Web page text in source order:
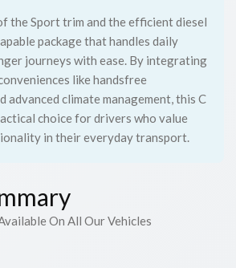
the Sport trim and the efficient diesel
package that handles daily
journeys with ease. By integrating
like handsfree
advanced climate management, this C
choice for drivers who value
in their everyday transport.
On All Our Vehicles